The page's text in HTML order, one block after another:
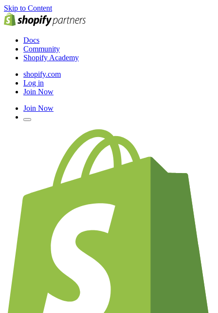
Skip to Content
Docs
Community
Shopify Academy
shopify.com
Log in
Join Now
Join Now